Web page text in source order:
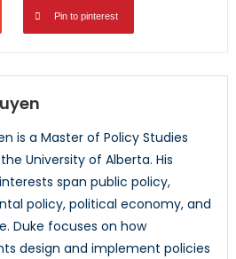
Pin to pinterest
is a Master of Policy Studies
University of Alberta. His
span public policy,
policy, political economy, and
Duke focuses on how
design and implement policies